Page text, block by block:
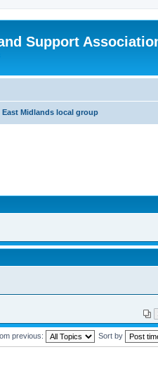
Support
East Midlands local group
previous: Sort by